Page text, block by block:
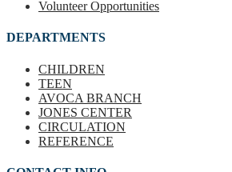
Volunteer Opportunities
DEPARTMENTS
CHILDREN
TEEN
AVOCA BRANCH
JONES CENTER
CIRCULATION
REFERENCE